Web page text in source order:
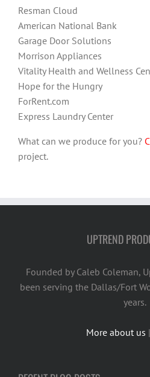
Planet Burrito
Resman Cloud
American National Bank
Garage Door Solutions
Morrison Appliances
Vitality Health and Wellness
Hope for the Hungry
ForRent.com
Express Laundry Center
What can we produce for you?
project.
UPTREND
Founded by Caleb Coleman,
been serving the Dallas/Fort
years.